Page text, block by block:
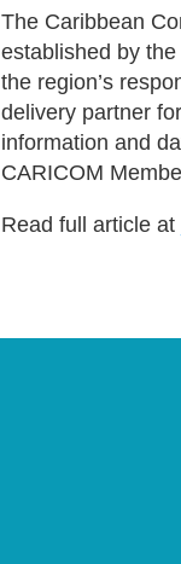
The Caribbean
established by
the region’s
delivery partner
information and
CARICOM
Read full article at